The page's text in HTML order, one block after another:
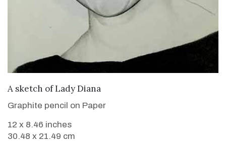
VIEW DETAILS
A sketch of Lady Diana
Graphite pencil on Paper
12 x 8.46 inches
30.48 x 21.49 cm